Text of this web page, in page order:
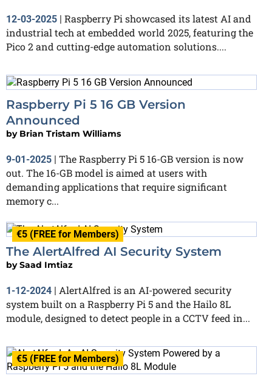
12-03-2025 | Raspberry Pi showcased its latest AI and
industrial tech at embedded world 2025, featuring the
Pico 2 and cutting-edge automation solutions....
Raspberry Pi 5 16 GB Version
Announced
by Brian Tristam Williams
9-01-2025 | The Raspberry Pi 5 16-GB version is now
out. The 16-GB model is aimed at users with
demanding applications that require significant
memory c...
€5 (FREE for Members)
The AlertAlfred AI Security System
bySaad Imtiaz
1-12-2024 | AlertAlfred is an AI-powered security
system built on a Raspberry Pi 5 and the Hailo 8L
module, designed to detect people in a CCTV feed in...
€5 (FREE for Members)